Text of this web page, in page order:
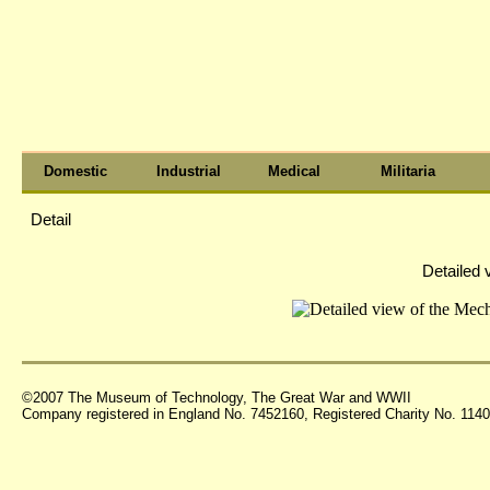
Domestic Industrial Medical Militaria
Detail
Detailed
©2007 The Museum of Technology, The Great War and WWII
Company registered in England No. 7452160, Registered Charity No.